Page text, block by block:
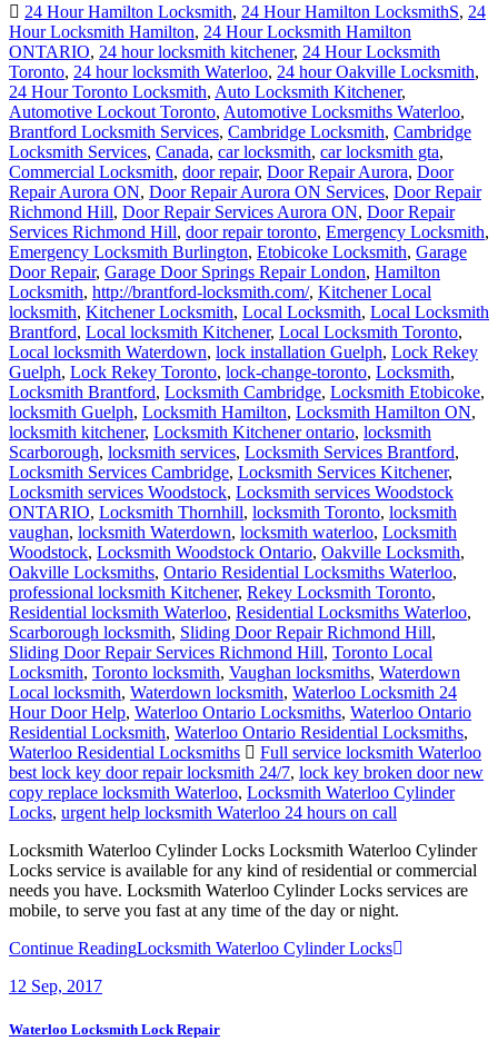
24 Hour Hamilton Locksmith, 24 Hour Hamilton LocksmithS, 24
Hour Locksmith Hamilton, 24 Hour Locksmith Hamilton
ONTARIO, 24 hour locksmith kitchener, 24 Hour Locksmith
Toronto, 24 hour locksmith Waterloo, 24 hour Oakville Locksmith,
24 Hour Toronto Locksmith, Auto Locksmith Kitchener,
Automotive Lockout Toronto, Automotive Locksmiths Waterloo,
Brantford Locksmith Services, Cambridge Locksmith, Cambridge
Locksmith Services, Canada, car locksmith, car locksmith gta,
Commercial Locksmith, door repair, Door Repair Aurora, Door
Repair Aurora ON, Door Repair Aurora ON Services, Door Repair
Richmond Hill, Door Repair Services Aurora ON, Door Repair
Services Richmond Hill, door repair toronto, Emergency Locksmith,
Emergency Locksmith Burlington, Etobicoke Locksmith, Garage
Door Repair, Garage Door Springs Repair London, Hamilton
Locksmith, http://brantford-locksmith.com/, Kitchener Local
locksmith, Kitchener Locksmith, Local Locksmith, Local Locksmith
Brantford, Local locksmith Kitchener, Local Locksmith Toronto,
Local locksmith Waterdown, lock installation Guelph, Lock Rekey
Guelph, Lock Rekey Toronto, lock-change-toronto, Locksmith,
Locksmith Brantford, Locksmith Cambridge, Locksmith Etobicoke,
locksmith Guelph, Locksmith Hamilton, Locksmith Hamilton ON,
locksmith kitchener, Locksmith Kitchener ontario, locksmith
Scarborough, locksmith services, Locksmith Services Brantford,
Locksmith Services Cambridge, Locksmith Services Kitchener,
Locksmith services Woodstock, Locksmith services Woodstock
ONTARIO, Locksmith Thornhill, locksmith Toronto, locksmith
vaughan, locksmith Waterdown, locksmith waterloo, Locksmith
Woodstock, Locksmith Woodstock Ontario, Oakville Locksmith,
Oakville Locksmiths, Ontario Residential Locksmiths Waterloo,
professional locksmith Kitchener, Rekey Locksmith Toronto,
Residential locksmith Waterloo, Residential Locksmiths Waterloo,
Scarborough locksmith, Sliding Door Repair Richmond Hill,
Sliding Door Repair Services Richmond Hill, Toronto Local
Locksmith, Toronto locksmith, Vaughan locksmiths, Waterdown
Local locksmith, Waterdown locksmith, Waterloo Locksmith 24
Hour Door Help, Waterloo Ontario Locksmiths, Waterloo Ontario
Residential Locksmith, Waterloo Ontario Residential Locksmiths,
Waterloo Residential Locksmiths
Full service locksmith Waterloo
best lock key door repair locksmith 24/7, lock key broken door new
copy replace locksmith Waterloo, Locksmith Waterloo Cylinder
Locks, urgent help locksmith Waterloo 24 hours on call
Locksmith Waterloo Cylinder Locks Locksmith Waterloo Cylinder
Locks service is available for any kind of residential or commercial
needs you have. Locksmith Waterloo Cylinder Locks services are
mobile, to serve you fast at any time of the day or night.
Continue ReadingLocksmith Waterloo Cylinder Locks
12 Sep, 2017
Waterloo Locksmith Lock Repair